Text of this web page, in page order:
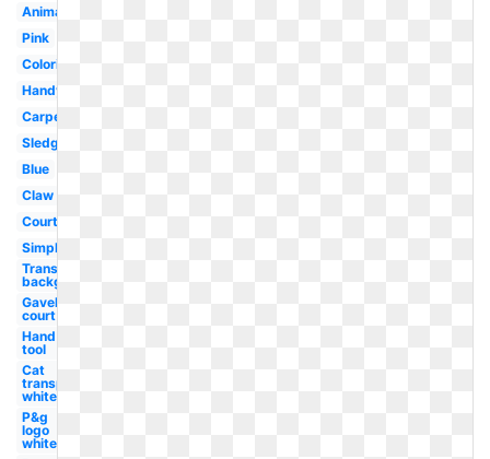
Animation
Pink
Coloring
Handyman
Carpenter
Sledgehammer
Blue
Claw
Court
Simple
Transparent
background
Gavel
court
Hand
tool
Cat
transparent
white
P&g
logo
white